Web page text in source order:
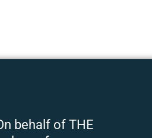
behalf of THE